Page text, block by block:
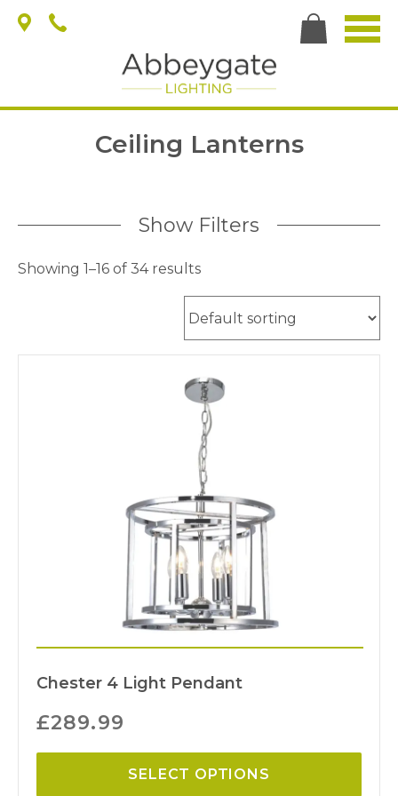
Ceiling Lanterns
Showing 1–16 of 34 results
Chester 4 Light Pendant
£289.99
SELECT OPTIONS
Show Filters